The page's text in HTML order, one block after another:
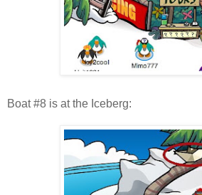
Boat #8 is at the Iceberg: